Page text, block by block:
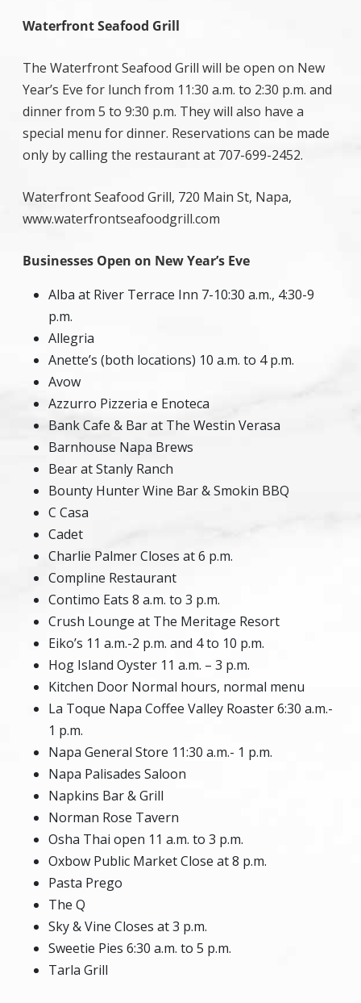
Waterfront Seafood Grill
The Waterfront Seafood Grill will be open on New
Year’s Eve for lunch from 11:30 a.m. to 2:30 p.m. and
dinner from 5 to 9:30 p.m. They will also have a
special menu for dinner. Reservations can be made
only by calling the restaurant at 707-699-2452.
Waterfront Seafood Grill, 720 Main St, Napa,
www.waterfrontseafoodgrill.com
Businesses Open on New Year’s Eve
Alba at River Terrace Inn 7-10:30 a.m., 4:30-9
p.m.
Allegria
Anette’s (both locations) 10 a.m. to 4 p.m.
Avow
Azzurro Pizzeria e Enoteca
Bank Cafe & Bar at The Westin Verasa
Barnhouse Napa Brews
Bear at Stanly Ranch
Bounty Hunter Wine Bar & Smokin BBQ
C Casa
Cadet
Charlie Palmer Closes at 6 p.m.
Compline Restaurant
Contimo Eats 8 a.m. to 3 p.m.
Crush Lounge at The Meritage Resort
Eiko’s 11 a.m.-2 p.m. and 4 to 10 p.m.
Hog Island Oyster 11 a.m. – 3 p.m.
Kitchen Door Normal hours, normal menu
La Toque Napa Coffee Valley Roaster 6:30 a.m.-
1 p.m.
Napa General Store 11:30 a.m.- 1 p.m.
Napa Palisades Saloon
Napkins Bar & Grill
Norman Rose Tavern
Osha Thai open 11 a.m. to 3 p.m.
Oxbow Public Market Close at 8 p.m.
Pasta Prego
The Q
Sky & Vine Closes at 3 p.m.
Sweetie Pies 6:30 a.m. to 5 p.m.
Tarla Grill